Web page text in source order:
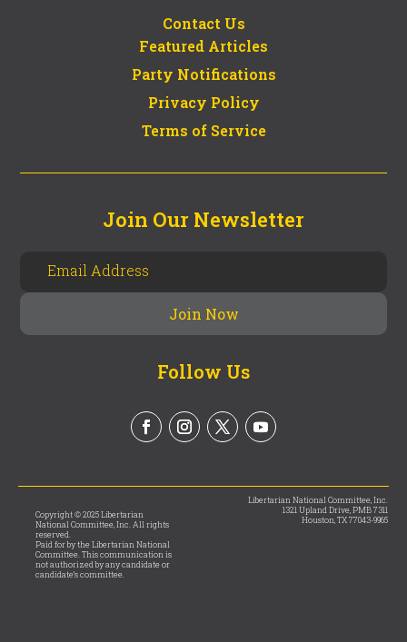
Contact Us
Featured Articles
Party Notifications
Privacy Policy
Terms of Service
Join Our Newsletter
Follow Us
Copyright © 2025 Libertarian
National Committee, Inc. All rights
reserved.
Paid for by the Libertarian National
Committee. This communication is
not authorized by any candidate or
candidate’s committee.
Libertarian National Committee, Inc.
1321 Upland Drive, PMB 7311
Houston, TX 77043-9965